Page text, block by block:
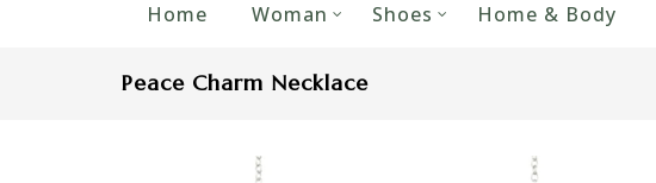
Home Woman Shoes Home & Body
Peace Charm Necklace